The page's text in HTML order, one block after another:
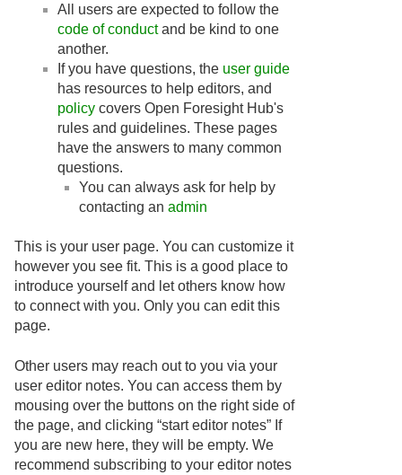
All users are expected to follow the
code of conductand be kind to one
another.
If you have questions, the user guide
has resources to help editors, and
policy covers Open Foresight Hub's
rules and guidelines. These pages
have the answers to many common
questions.
You can always ask for help by
contacting an admin
This is your user page. You can customize it
however you see fit. This is a good place to
introduce yourself and let others know how
to connect with you. Only you can edit this
page.
Other users may reach out to you via your
user editor notes. You can access them by
mousing over the buttons on the right side of
the page, and clicking “start editor notes” If
you are new here, they will be empty. We
recommend subscribing to your editor notes